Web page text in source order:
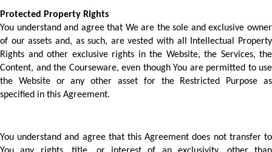
Protected Property Rights
You understand and agree that We are the sole and exclusive owner
of our assets and, as such, are vested with all Intellectual Property
Rights and other exclusive rights in the Website, the Services, the
Content, and the Courseware, even though You are permitted to use
the Website or any other asset for the Restricted Purpose as
specified in this Agreement.
You understand and agree that this Agreement does not transfer to